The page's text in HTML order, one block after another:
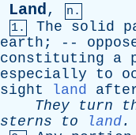
Land,
n.
1.
The solid
earth ; --
constituting
a
especially
to
sight
land
They
turn
sterns
to land.